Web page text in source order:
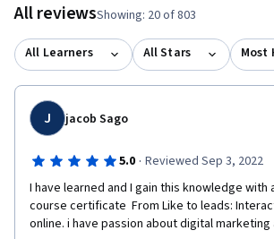
All reviewsShowing: 20 of 803
All Learners All Stars Most
J jacob Sago
5.0 · Reviewed Sep 3, 2022
I have learned and I gain this knowledge with
course certificate  From Like to leads:
online. i have passion about digital